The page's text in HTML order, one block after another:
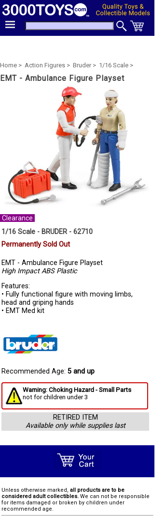
Home > Action Figures > Bruder > 1/16 Scale >
EMT - Ambulance Figure Playset
Clearance
1/16 Scale - BRUDER - 62710
Permanently Sold Out
EMT - Ambulance Figure Playset
High Impact ABS Plastic
Features:
• Fully functional figure with moving limbs,
head and griping hands
• EMT Med kit
Recommended Age: 5 and up
Warning: Choking Hazard - Small Parts
not for children under 3
RETIRED ITEM
Available only while supplies last
Unless otherwise marked, all products are to be
considered adult collectibles. We can not be responsible
for items damaged or broken by children under
recommended age.